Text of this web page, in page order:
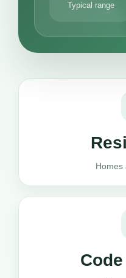
Typical range
Homes